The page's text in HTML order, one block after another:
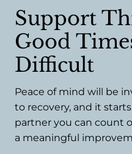
Support
Good
Difficult
Peace of mind will be
to recovery, and it
partner you can count
a meaningful